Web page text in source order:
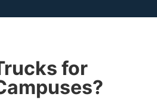
for